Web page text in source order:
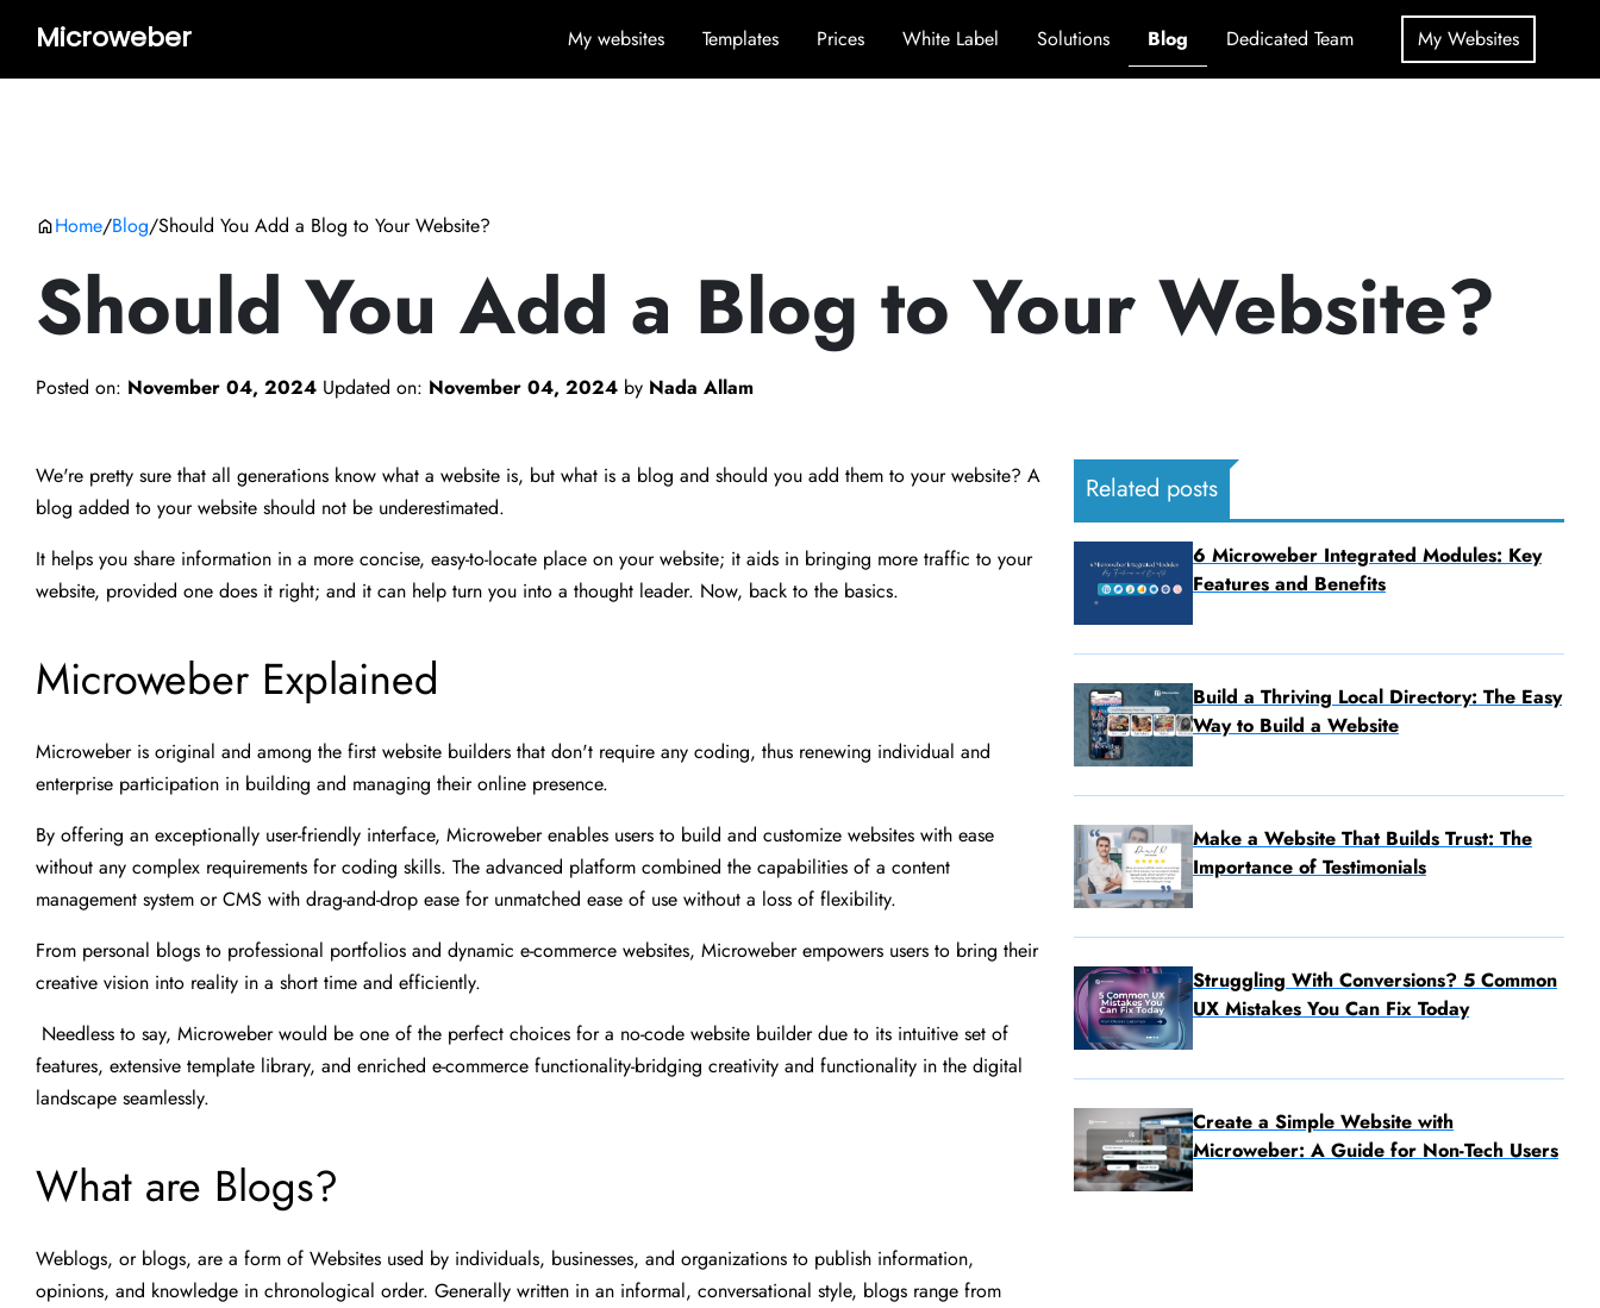
Microweber My websites Templates Prices White Label Solutions Blog Dedicated Team My Websites
Home/Blog/Should You Add a Blog to Your Website?
Should You Add a Blog to Your Website?
Posted on: November 04, 2024 Updated on: November 04, 2024 by Nada Allam
We're pretty sure that all generations know what a website is, but what is a blog and should you add them to your website? A
blog added to your website should not be underestimated.
It helps you share information in a more concise, easy-to-locate place on your website; it aids in bringing more traffic to your
website, provided one does it right; and it can help turn you into a thought leader. Now, back to the basics.
Microweber Explained
Microweber is original and among the first website builders that don't require any coding, thus renewing individual and
enterprise participation in building and managing their online presence.
By offering an exceptionally user-friendly interface, Microweber enables users to build and customize websites with ease
without any complex requirements for coding skills. The advanced platform combined the capabilities of a content
management system or CMS with drag-and-drop ease for unmatched ease of use without a loss of flexibility.
From personal blogs to professional portfolios and dynamic e-commerce websites, Microweber empowers users to bring their
creative vision into reality in a short time and efficiently.
Needless to say, Microweber would be one of the perfect choices for a no-code website builder due to its intuitive set of
features, extensive template library, and enriched e-commerce functionality-bridging creativity and functionality in the digital
landscape seamlessly.
What are Blogs?
Weblogs, or blogs, are a form of Websites used by individuals, businesses, and organizations to publish information,
opinions, and knowledge in chronological order. Generally written in an informal, conversational style, blogs range from
Related posts
6 Microweber Integrated Modules: Key
Features and Benefits
Build a Thriving Local Directory: The Easy
Way to Build a Website
Make a Website That Builds Trust: The
Importance of Testimonials
Struggling With Conversions? 5 Common
UX Mistakes You Can Fix Today
Create a Simple Website with
Microweber: A Guide for Non-Tech Users